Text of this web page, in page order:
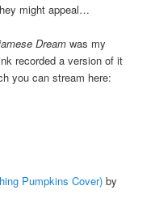
might appeal…
Dream was my
recorded a version of it
you can stream here:
Pumpkins Cover) by